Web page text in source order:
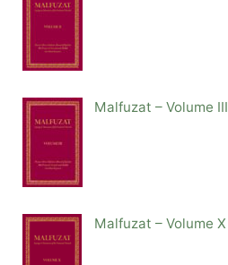
Malfuzat – Volume III
Malfuzat – Volume X